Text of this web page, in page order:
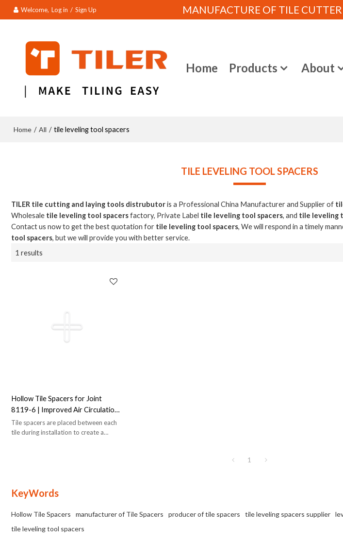
Welcome, Log in / Sign Up MANUFACTURE OF TILE
Home Products About
Home / All / tile leveling tool spacers
TILE LEVELING TOOL SPACERS
TILER tile cutting and laying tools distrubutoris a Professional China Manufacturer and Supplier of
Wholesale tile leveling tool spacersfactory, Private Label tile leveling tool spacers, and tile leveling
Contact us now to get the best quotation for tile leveling tool spacers, We will respond in a timely
tool spacers, but we will provide you with better service.
1 results
Hollow Tile Spacers for Joint
8119-6 | Improved Air Circulation |
Ideal for Joint Alignment
Tile spacers are placed between each
tile during installation to create a
1
KeyWords
Hollow Tile Spacers manufacturer of Tile Spacers producer of tile spacers tile leveling spacers supplier
tile leveling tool spacers